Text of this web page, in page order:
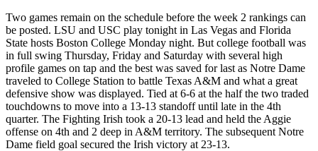
Two games remain on the schedule before the week 2 rankings can
be posted. LSU and USC play tonight in Las Vegas and Florida
State hosts Boston College Monday night. But college football was
in full swing Thursday, Friday and Saturday with several high
profile games on tap and the best was saved for last as Notre Dame
traveled to College Station to battle Texas A&M and what a great
defensive show was displayed. Tied at 6-6 at the half the two traded
touchdowns to move into a 13-13 standoff until late in the 4th
quarter. The Fighting Irish took a 20-13 lead and held the Aggie
offense on 4th and 2 deep in A&M territory. The subsequent Notre
Dame field goal secured the Irish victory at 23-13.